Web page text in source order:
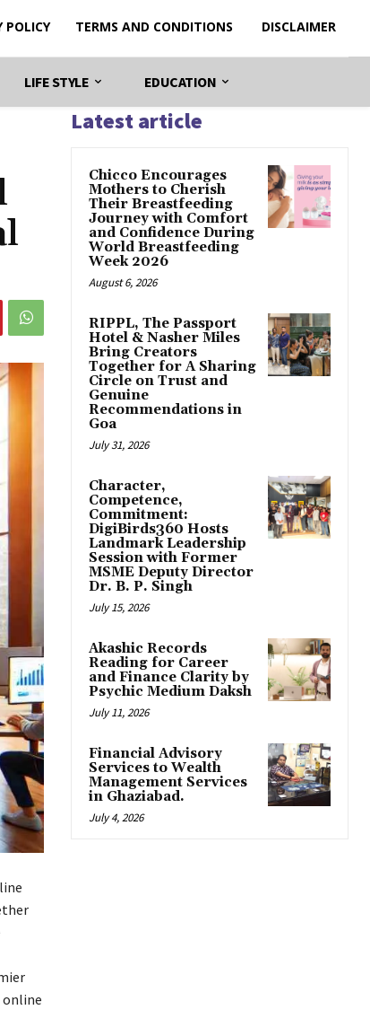
POLICY TERMS AND CONDITIONS DISCLAIMER
LIFE STYLE EDUCATION
online
Latest article
Chicco Encourages
Mothers to Cherish
Their Breastfeeding
Journey with Comfort
and Confidence During
World Breastfeeding
Week 2026
August 6, 2026
RIPPL, The Passport
Hotel & Nasher Miles
Bring Creators
Together for A Sharing
Circle on Trust and
Genuine
Recommendations in
Goa
July 31, 2026
Character,
Competence,
Commitment:
DigiBirds360 Hosts
Landmark Leadership
Session with Former
MSME Deputy Director
Dr. B. P. Singh
July 15, 2026
Akashic Records
Reading for Career
and Finance Clarity by
Psychic Medium Daksh
July 11, 2026
Financial Advisory
Services to Wealth
Management Services
in Ghaziabad.
July 4, 2026